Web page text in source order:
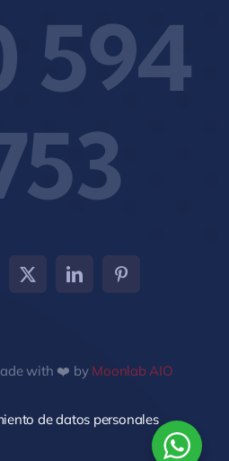
594
with ❤️ by Moonlab AIO
de datos personales